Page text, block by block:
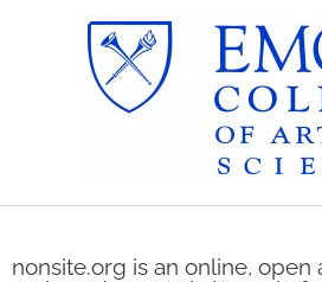
nonsite.org is an online, open